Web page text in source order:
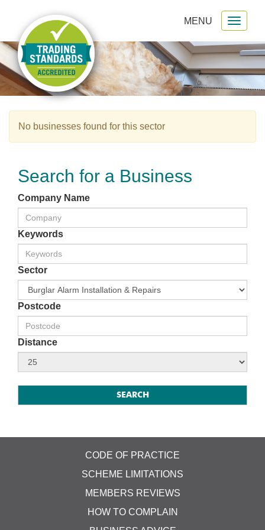
MENU
No businesses found for this sector
Search for a Business
Company Name
Keywords
Sector
Postcode
Distance
CODE OF PRACTICE
SCHEME LIMITATIONS
MEMBERS REVIEWS
HOW TO COMPLAIN